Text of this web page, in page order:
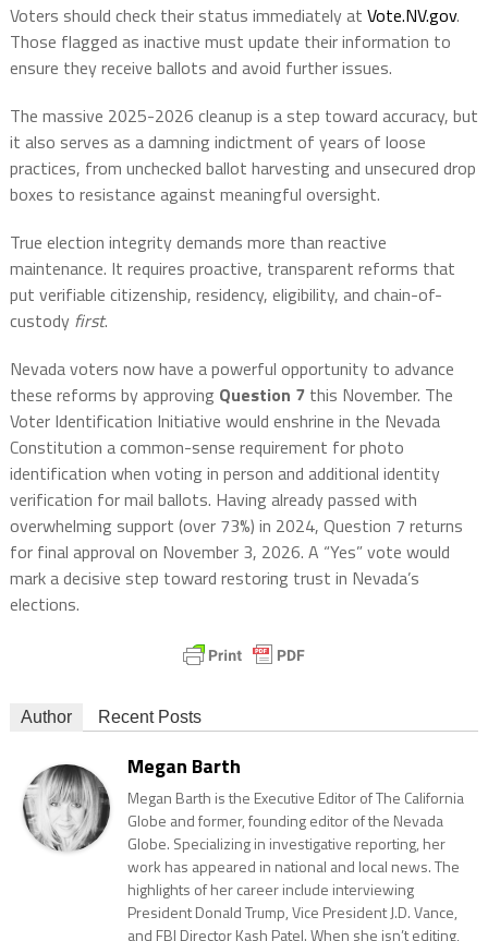
Voters should check their status immediately at Vote.NV.gov.
Those flagged as inactive must update their information to
ensure they receive ballots and avoid further issues.
The massive 2025-2026 cleanup is a step toward accuracy, but
it also serves as a damning indictment of years of loose
practices, from unchecked ballot harvesting and unsecured drop
boxes to resistance against meaningful oversight.
True election integrity demands more than reactive
maintenance. It requires proactive, transparent reforms that
put verifiable citizenship, residency, eligibility, and chain-of-
custody first.
Nevada voters now have a powerful opportunity to advance
these reforms by approving Question 7this November. The
Voter Identification Initiative would enshrine in the Nevada
Constitution a common-sense requirement for photo
identification when voting in person and additional identity
verification for mail ballots. Having already passed with
overwhelming support (over 73%) in 2024, Question 7 returns
for final approval on November 3, 2026. A “Yes” vote would
mark a decisive step toward restoring trust in Nevada’s
elections.
Author Recent Posts
Megan Barth
Megan Barth is the Executive Editor of The California
Globe and former, founding editor of the Nevada
Globe. Specializing in investigative reporting, her
work has appeared in national and local news. The
highlights of her career include interviewing
President Donald Trump, Vice President J.D. Vance,
and FBI Director Kash Patel. When she isn’t editing,